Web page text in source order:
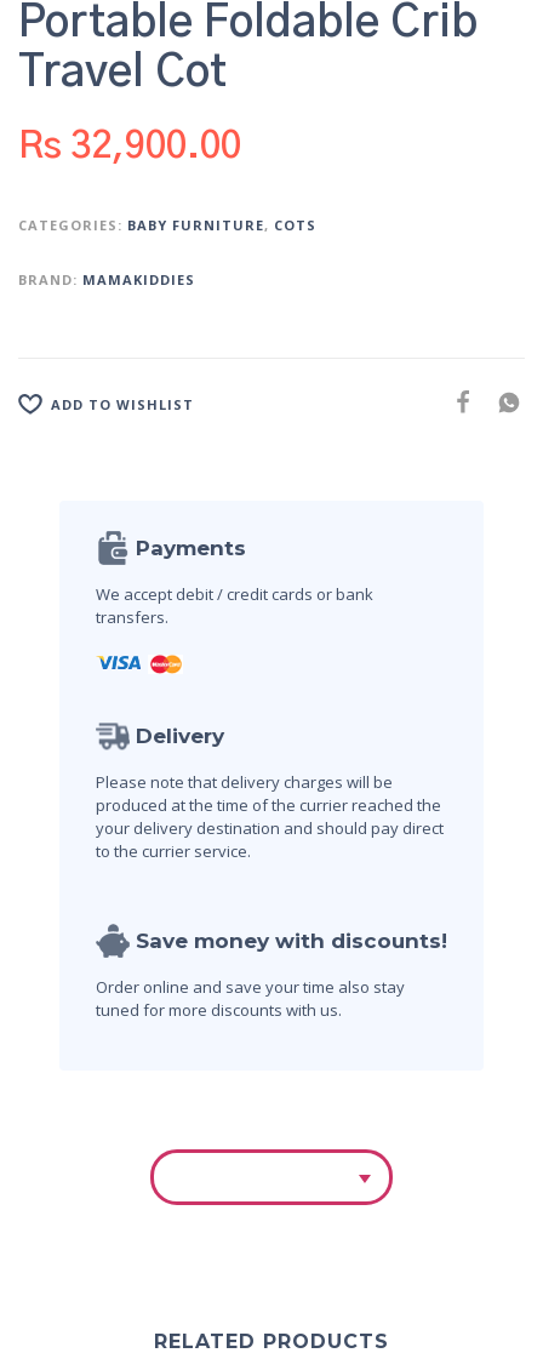
Portable Foldable Crib
Travel Cot
Rs 32,900.00
CATEGORIES: BABY FURNITURE, COTS
BRAND: MAMAKIDDIES
ADD TO WISHLIST
Payments
We accept debit / credit cards or bank
transfers.
Delivery
Please note that delivery charges will be
produced at the time of the currier reached the
your delivery destination and should pay direct
to the currier service.
Save money with discounts!
Order online and save your time also stay
tuned for more discounts with us.
RELATED PRODUCTS